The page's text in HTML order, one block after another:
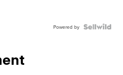
Powered by